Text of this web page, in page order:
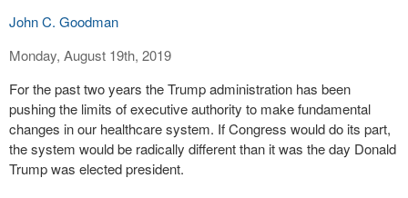
John C. Goodman
Monday, August 19th, 2019
For the past two years the Trump administration has been
pushing the limits of executive authority to make fundamental
changes in our healthcare system. If Congress would do its part,
the system would be radically different than it was the day Donald
Trump was elected president.